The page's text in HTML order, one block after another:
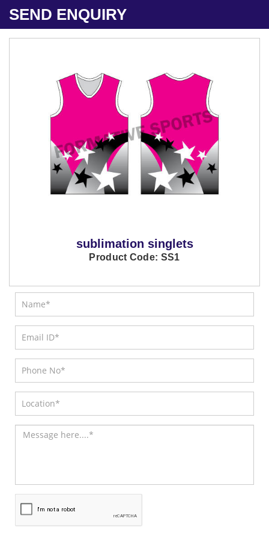
SEND ENQUIRY
sublimation singlets
Product Code: SS1